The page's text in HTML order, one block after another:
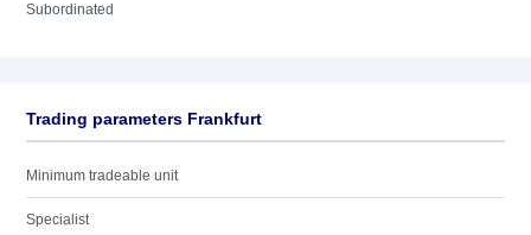
Subordinated
Trading parameters Frankfurt
Minimum tradeable unit
Specialist